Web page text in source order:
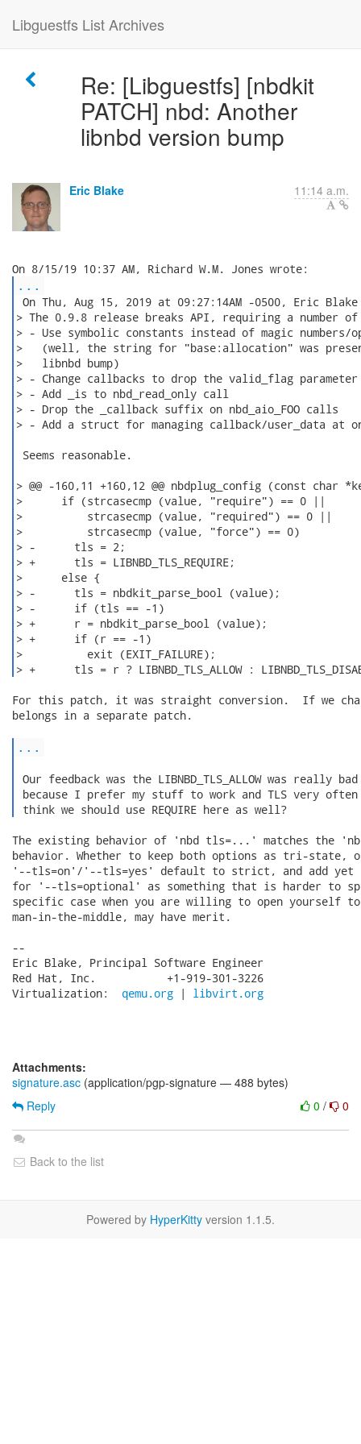
Libguestfs List Archives
Re: [Libguestfs] [nbdkit
PATCH] nbd: Another
libnbd version bump
Eric Blake 11:14 a.m.
...
On Thu, Aug 15, 2019 at 09:27:14AM -0500, Eric
> The 0.9.8 release breaks API, requiring a number of
> - Use symbolic constants instead of magic numbers/
>   (well, the string for "base:allocation" was
>   libnbd bump)
> - Change callbacks to drop the valid_flag parameter
> - Add _is to nbd_read_only call
> - Drop the _callback suffix on nbd_aio_FOO calls
> - Add a struct for managing callback/user_data at
Seems reasonable.
> @@ -160,11 +160,12 @@ nbdplug_config (const char
>      if (strcasecmp (value, "require") == 0 ||
>          strcasecmp (value, "required") == 0 ||
>          strcasecmp (value, "force") == 0)
> -      tls = 2;
> +      tls = LIBNBD_TLS_REQUIRE;
>      else {
> -      tls = nbdkit_parse_bool (value);
> -      if (tls == -1)
> +      r = nbdkit_parse_bool (value);
> +      if (r == -1)
>          exit (EXIT_FAILURE);
> +      tls = r ? LIBNBD_TLS_ALLOW :
For this patch, it was straight conversion.  If we
belongs in a separate patch.
...
Our feedback was the LIBNBD_TLS_ALLOW was really
because I prefer my stuff to work and TLS very
think we should use REQUIRE here as well?
The existing behavior of 'nbd tls=...' matches the
behavior. Whether to keep both options as tri-state,
'--tls=on'/'--tls=yes' default to strict, and add yet
for '--tls=optional' as something that is harder to
specific case when you are willing to open yourself to
man-in-the-middle, may have merit.
--
Eric Blake, Principal Software Engineer
Red Hat, Inc.           +1-919-301-3226
Virtualization: qemu.org | libvirt.org
Attachments:
signature.asc (application/pgp-signature — 488 bytes)
0 / 0
Reply
Back to the list
Powered by HyperKitty version 1.1.5.